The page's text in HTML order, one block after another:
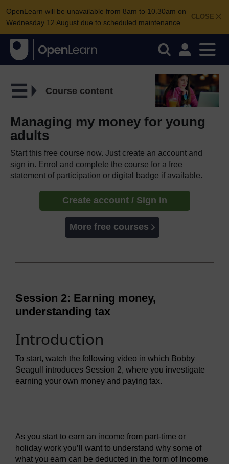
CLOSE
OpenLearn will be unavailable from 8am to 10.30am on
Wednesday 12 August due to scheduled maintenance.
Course content
Managing my money for young
adults
Start this free course now. Just create an account and
sign in. Enrol and complete the course for a free
statement of participation or digital badge if available.
Create account / Sign in
More free courses
Session 2: Earning money,
understanding tax
Introduction
To start, watch the following video in which Bobby
Seagull introduces Session 2, where you investigate
earning your own money and paying tax.
As you start to earn an income from part-time or
holiday work you’ll want to understand why some of
what you earn can be deducted in the form of Income